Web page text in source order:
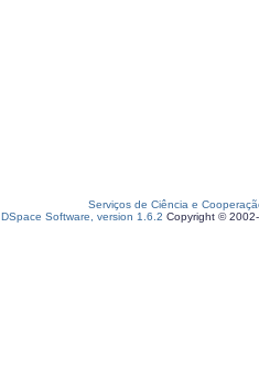
Serviços de Ciência e
DSpace Software, version 1.6.2 Copyright ©